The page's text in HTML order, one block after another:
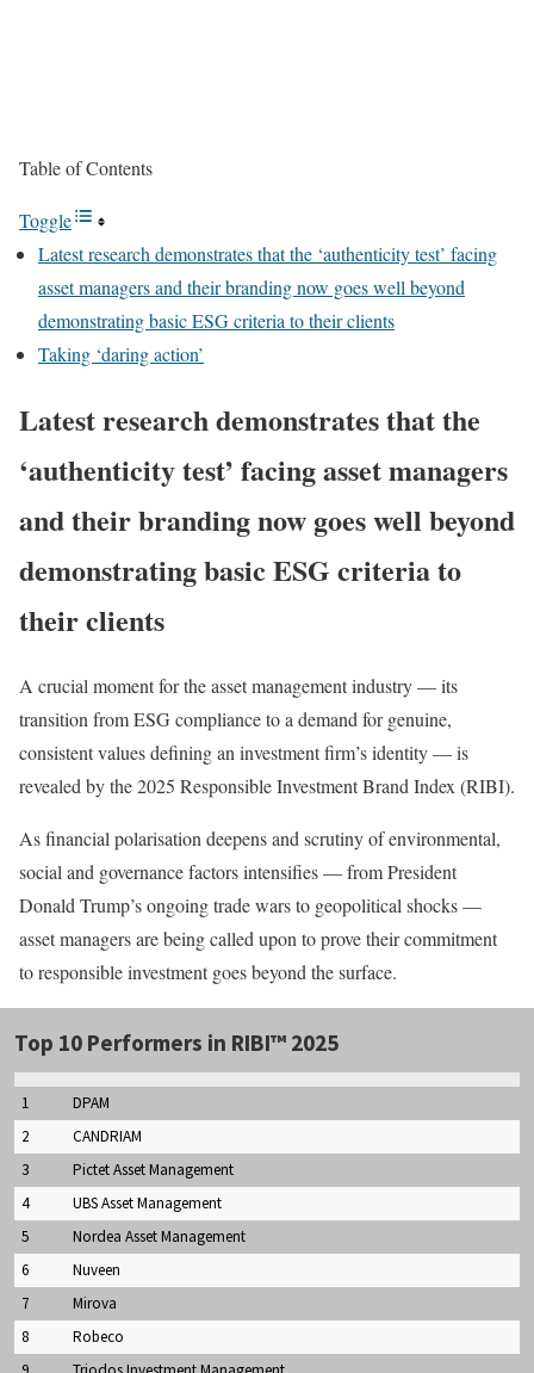
Table of Contents
Toggle
Latest research demonstrates that the ‘authenticity test’ facing
asset managers and their branding now goes well beyond
demonstrating basic ESG criteria to their clients
Taking ‘daring action’
Latest research demonstrates that the
‘authenticity test’ facing asset managers
and their branding now goes well beyond
demonstrating basic ESG criteria to
their clients
A crucial moment for the asset management industry — its
transition from ESG compliance to a demand for genuine,
consistent values defining an investment firm’s identity — is
revealed by the 2025 Responsible Investment Brand Index (RIBI).
As financial polarisation deepens and scrutiny of environmental,
social and governance factors intensifies — from President
Donald Trump’s ongoing trade wars to geopolitical shocks —
asset managers are being called upon to prove their commitment
to responsible investment goes beyond the surface.